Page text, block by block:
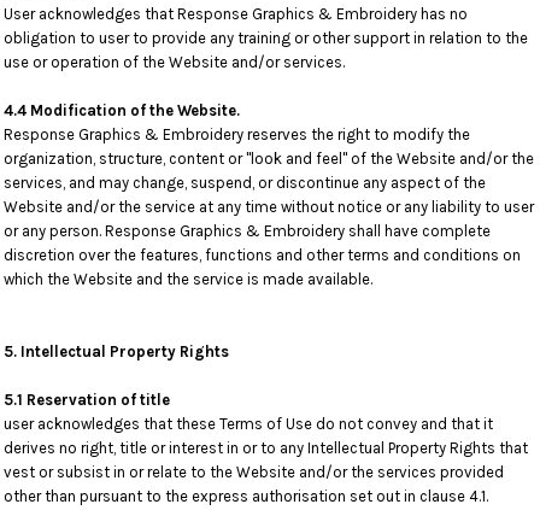
User acknowledges that Response Graphics & Embroidery has no
obligation to user to provide any training or other support in relation to the
use or operation of the Website and/or services.
4.4 Modification of the Website.
Response Graphics & Embroidery reserves the right to modify the
organization, structure, content or "look and feel" of the Website and/or the
services, and may change, suspend, or discontinue any aspect of the
Website and/or the service at any time without notice or any liability to user
or any person. Response Graphics & Embroidery shall have complete
discretion over the features, functions and other terms and conditions on
which the Website and the service is made available.
5. Intellectual Property Rights
5.1 Reservation of title
user acknowledges that these Terms of Use do not convey and that it
derives no right, title or interest in or to any Intellectual Property Rights that
vest or subsist in or relate to the Website and/or the services provided
other than pursuant to the express authorisation set out in clause 4.1.